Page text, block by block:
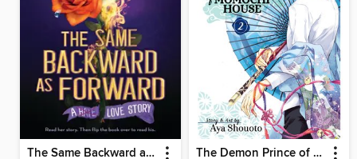
The Same Backward as Forward The Demon Prince of Momochi House, Volume 2